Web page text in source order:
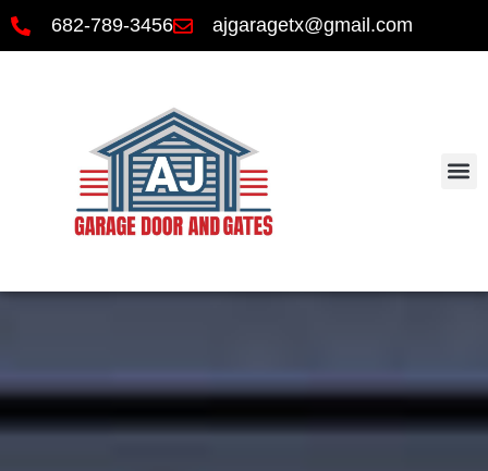
682-789-3456 ajgaragetx@gmail.com